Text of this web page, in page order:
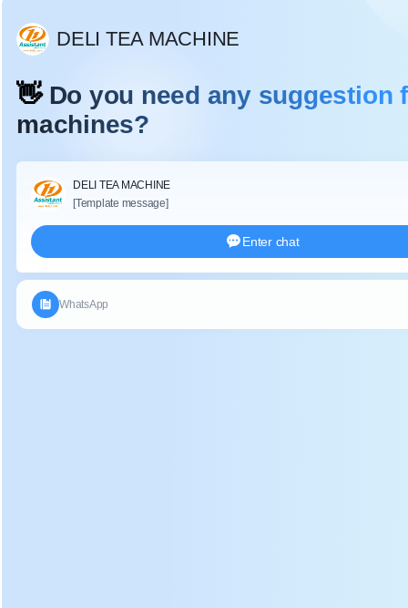
Description:
1. Hand-held electric tea picking machine is energy
conservation, low noise, environmental friendly, just one
person can operate it.